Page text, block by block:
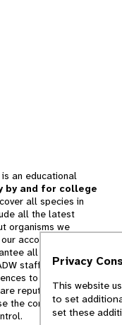
an educational
by and for college
all species in
all the latest
organisms we
accounts for
all information
staff and
to books and
reputable, we
the contents of
Privacy
This website
to set
set these